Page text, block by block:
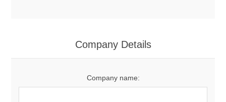
Company Details
Company name: